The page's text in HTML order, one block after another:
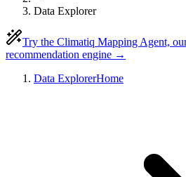
Data Explorer
Try the Climatiq Mapping Agent,
recommendation engine →
Data ExplorerHome